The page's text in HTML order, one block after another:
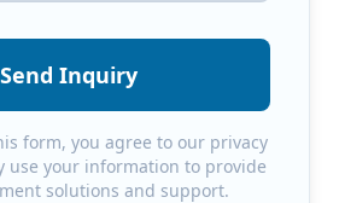
Send Inquiry
form, you agree to our privacy
use your information to provide
solutions and support.